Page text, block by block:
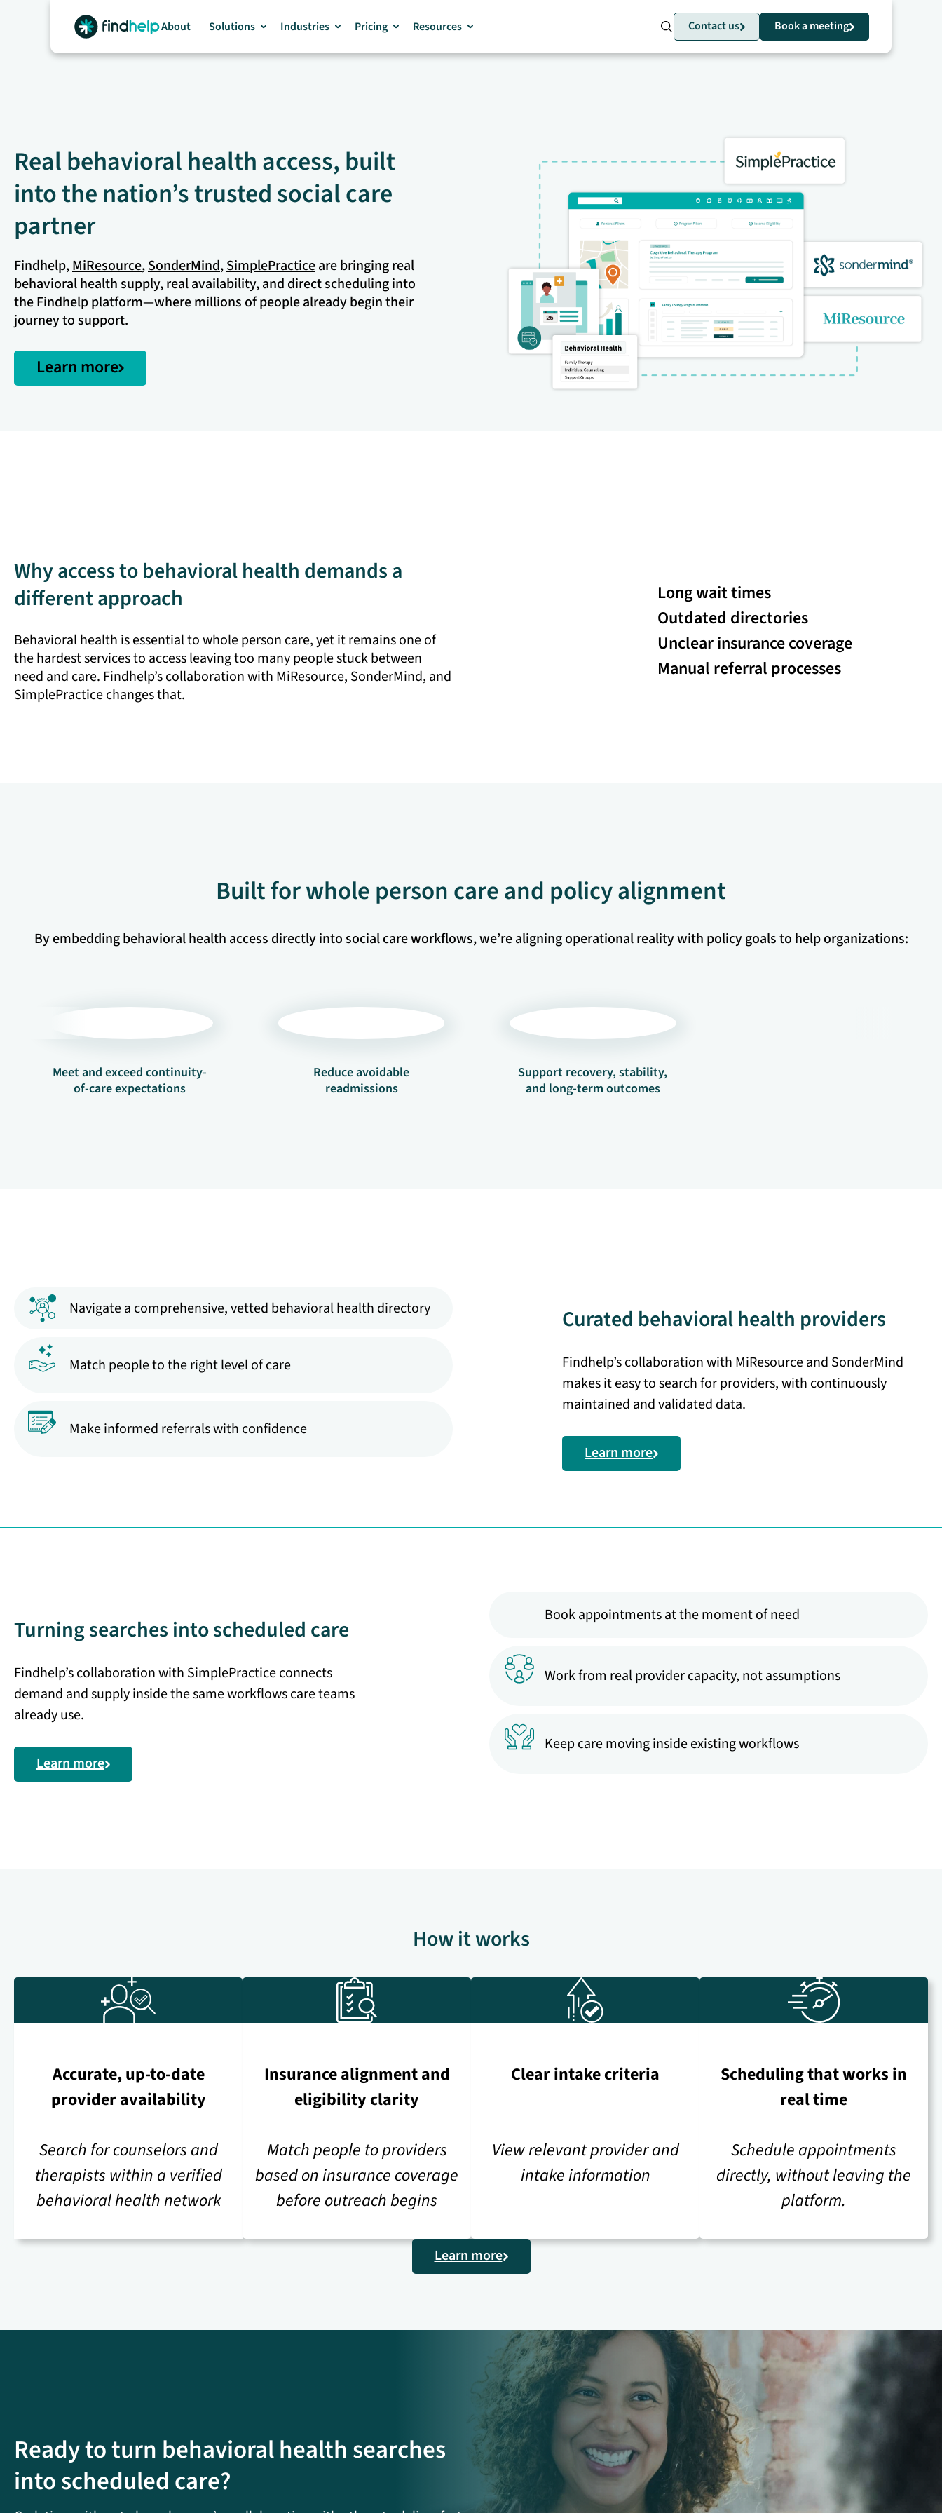
About Solutions Industries Pricing Resources Contact us Book a meeting
Real behavioral health access, built
into the nation’s trusted social care
partner
Findhelp,MiResource,SonderMind,SimplePracticeare bringing real
behavioral health supply, real availability, and direct scheduling into
the Findhelp platform—where millions of people already begin their
journey to support.
Learn more
Why access to behavioral health demands a
different approach
Behavioral health is essential to whole person care, yet it remains one of
the hardest services to access leaving too many people stuck between
need and care. Findhelp’s collaboration with MiResource, SonderMind, and
SimplePractice changes that.
Long wait times
Outdated directories
Unclear insurance coverage
Manual referral processes
Built for whole person care and policy alignment
By embedding behavioral health access directly into social care workflows, we’re aligning operational reality with policy goals to help organizations:
Meet and exceed continuity-
of-care expectations
Reduce avoidable
readmissions
Support recovery, stability,
and long-term outcomes
Navigate a comprehensive, vetted behavioral health directory
Match people to the right level of care
Make informed referrals with confidence
Curated behavioral health providers
Findhelp’s collaboration with MiResource and SonderMind
makes it easy to search for providers, with continuously
maintained and validated data.
Learn more
Turning searches into scheduled care
Findhelp’s collaboration with SimplePractice connects
demand and supply inside the same workflows care teams
already use.
Learn more
Book appointments at the moment of need
Work from real provider capacity, not assumptions
Keep care moving inside existing workflows
How it works
Accurate, up-to-date
provider availability
Search for counselors and
therapists within a verified
behavioral health network
Insurance alignment and
eligibility clarity
Match people to providers
based on insurance coverage
before outreach begins
Clear intake criteria
View relevant provider and
intake information
Scheduling that works in
real time
Schedule appointments
directly, without leaving the
platform.
Learn more
Ready to turn behavioral health searches
into scheduled care?